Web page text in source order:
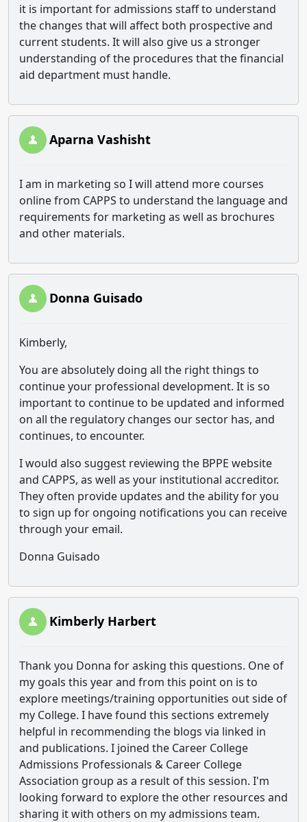
it is important for admissions staff to understand
the changes that will affect both prospective and
current students. It will also give us a stronger
understanding of the procedures that the financial
aid department must handle.
Aparna Vashisht
I am in marketing so I will attend more courses
online from CAPPS to understand the language and
requirements for marketing as well as brochures
and other materials.
Donna Guisado
Kimberly,
You are absolutely doing all the right things to
continue your professional development. It is so
important to continue to be updated and informed
on all the regulatory changes our sector has, and
continues, to encounter.
I would also suggest reviewing the BPPE website
and CAPPS, as well as your institutional accreditor.
They often provide updates and the ability for you
to sign up for ongoing notifications you can receive
through your email.
Donna Guisado
Kimberly Harbert
Thank you Donna for asking this questions. One of
my goals this year and from this point on is to
explore meetings/training opportunities out side of
my College. I have found this sections extremely
helpful in recommending the blogs via linked in
and publications. I joined the Career College
Admissions Professionals & Career College
Association group as a result of this session. I'm
looking forward to explore the other resources and
sharing it with others on my admissions team.